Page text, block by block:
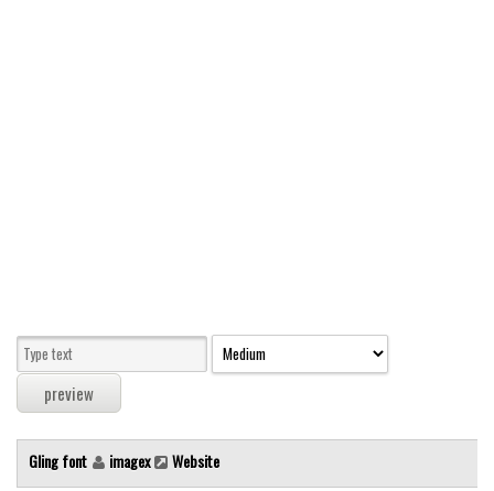
Sans serif
Serif
Various
Dingbats
Gling font imagex Website